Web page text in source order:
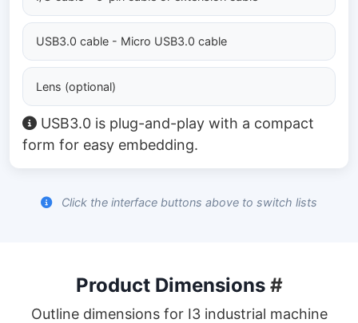
USB3.0 cable - Micro USB3.0 cable
Lens (optional)
USB3.0 is plug-and-play with a compact
form for easy embedding.
Click the interface buttons above to switch lists
Product Dimensions #
Outline dimensions for I3 industrial machine